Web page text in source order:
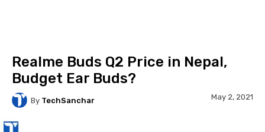
Realme Buds Q2 Price in Nepal,
Budget Ear Buds?
By TechSanchar May 2, 2021